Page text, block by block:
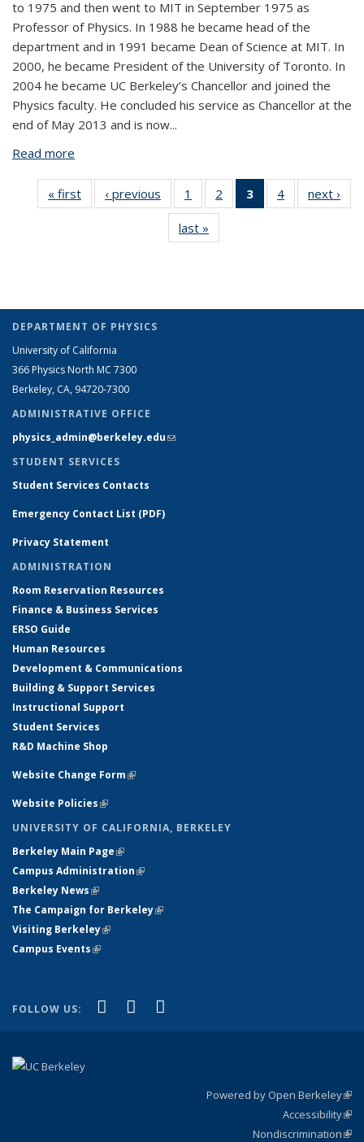
to 1975 and then went to MIT in September 1975 as
Professor of Physics. In 1988 he became head of the
department and in 1991 became Dean of Science at MIT. In
2000, he became President of the University of Toronto. In
2004 he became UC Berkeley’s Chancellor and joined the
Physics faculty. He concluded his service as Chancellor at the
end of May 2013 and is now...
Read more
« first
View:
Taxonomy
‹ previous
View:
Taxonomy
term
1
of 4 View:
Taxonomy
term
2
of 4 View:
Taxonomy
3
of 4 View:
Taxonomy
4
of 4 View:
Taxonomy
next ›
last »
Taxonomy
DEPARTMENT OF PHYSICS
University of California
366 Physics North MC 7300
Berkeley, CA, 94720-7300
ADMINISTRATIVE OFFICE
physics_admin@berkeley.edu(link sends e-mail)
STUDENT SERVICES
Student Services Contacts
Emergency Contact List (PDF)
Privacy Statement
ADMINISTRATION
Room Reservation Resources
Finance & Business Services
ERSO Guide
Human Resources
Development & Communications
Building & Support Services
Instructional Support
Student Services
R&D Machine Shop
Website Change Form(link is external)
Website Policies(link is external)
UNIVERSITY OF CALIFORNIA, BERKELEY
Berkeley Main Page(link is external)
Campus Administration(link is external)
Berkeley News(link is external)
The Campaign for Berkeley(link is external)
Visiting Berkeley(link is external)
Campus Events(link is external)
FOLLOW US: Facebook
(link is external)
X (formerly Twitter)
(link is external)
Powered by Open Berkeley
Accessibility
Nondiscrimination